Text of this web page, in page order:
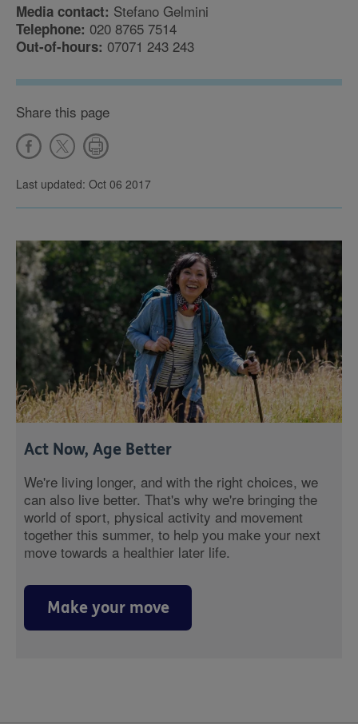
Media contact: Stefano Gelmini
Telephone: 020 8765 7514
Out-of-hours: 07071 243 243
Share this page
Last updated: Oct 06 2017
Act Now, Age Better
We're living longer, and with the right choices, we
can also live better. That's why we're bringing the
world of sport, physical activity and movement
together this summer, to help you make your next
move towards a healthier later life.
Make your move